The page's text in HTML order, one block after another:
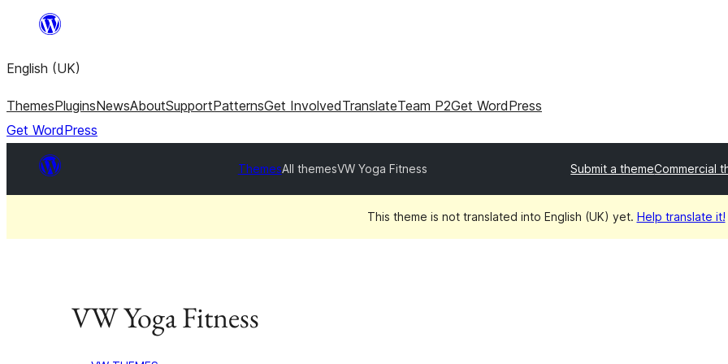
content
English (UK)
ThemesPluginsNewsAboutSupportPatternsGet InvolvedTranslateTeam P2Get WordPress
Get WordPress
ThemesAll themesVW Yoga Fitness Submit a themeCommercial
This theme is not translated into English (UK) yet. Help translate it!
VW Yoga Fitness